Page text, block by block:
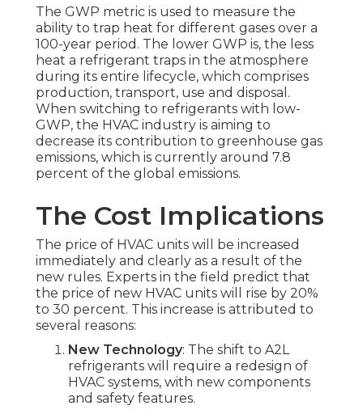
The GWP metric is used to measure the
ability to trap heat for different gases over a
100-year period. The lower GWP is, the less
heat a refrigerant traps in the atmosphere
during its entire lifecycle, which comprises
production, transport, use and disposal.
When switching to refrigerants with low-
GWP, the HVAC industry is aiming to
decrease its contribution to greenhouse gas
emissions, which is currently around 7.8
percent of the global emissions.
The Cost Implications
The price of HVAC units will be increased
immediately and clearly as a result of the
new rules. Experts in the field predict that
the price of new HVAC units will rise by 20%
to 30 percent. This increase is attributed to
several reasons:
New Technology: The shift to A2L
refrigerants will require a redesign of
HVAC systems, with new components
and safety features.